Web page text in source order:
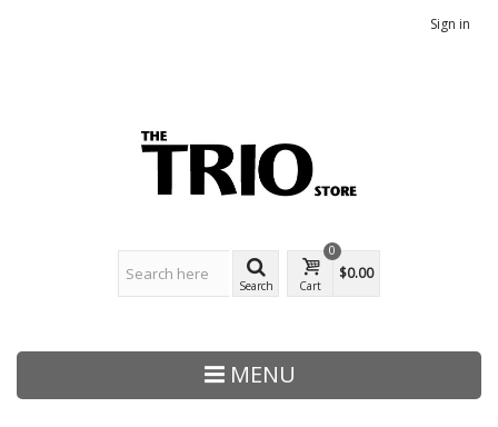
Sign in
Search Cart
0
$0.00
MENU